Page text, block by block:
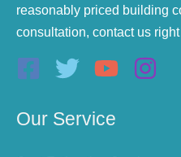
reasonably priced building
consultation, contact us
Our Service